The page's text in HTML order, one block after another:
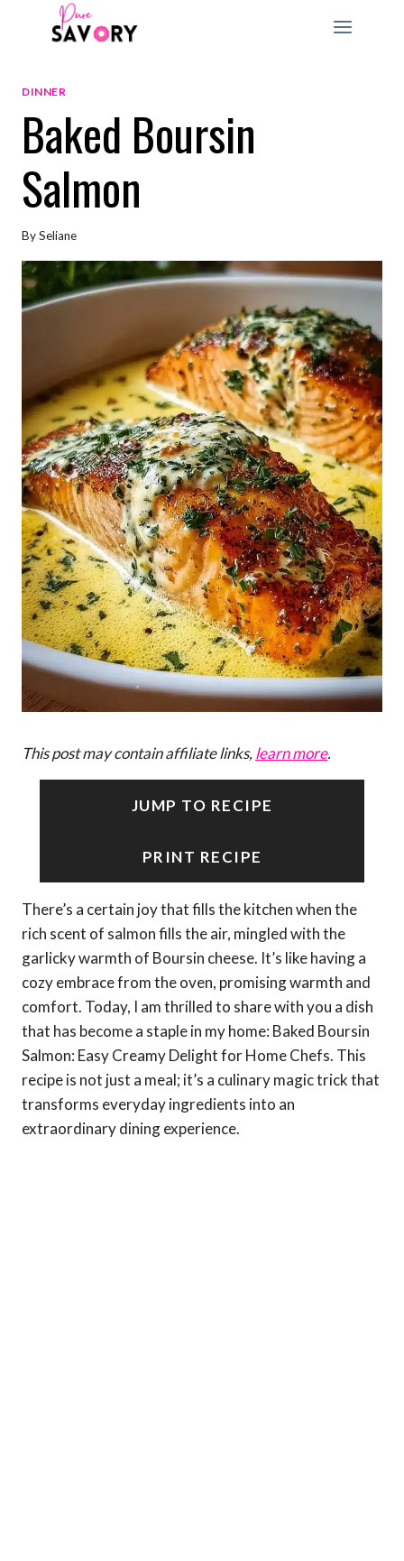
DINNER
Baked Boursin
Salmon
BySeliane
This post may contain affiliate links, learn more.
JUMP TO RECIPE
PRINT RECIPE
There’s a certain joy that fills the kitchen when the
rich scent of salmon fills the air, mingled with the
garlicky warmth of Boursin cheese. It’s like having a
cozy embrace from the oven, promising warmth and
comfort. Today, I am thrilled to share with you a dish
that has become a staple in my home: Baked Boursin
Salmon: Easy Creamy Delight for Home Chefs. This
recipe is not just a meal; it’s a culinary magic trick that
transforms everyday ingredients into an
extraordinary dining experience.